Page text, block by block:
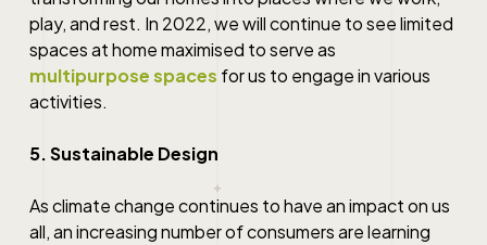
play, and rest. In 2022, we will continue to see limited
spaces at home maximised to serve as
multipurpose spaces for us to engage in various
activities.
5. Sustainable Design
As climate change continues to have an impact on us
all, an increasing number of consumers are learning